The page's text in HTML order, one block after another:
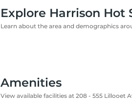
Explore Harrison Hot
Learn about the area and demographics
Amenities
View available facilities at 208 - 555 Lillooet